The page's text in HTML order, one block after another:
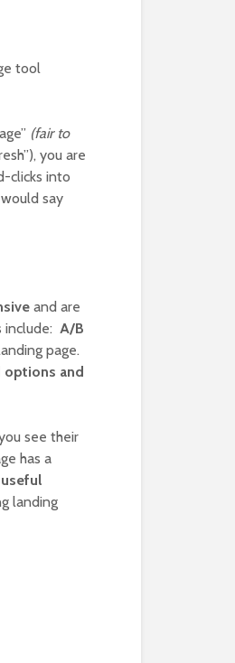
tool
(fair to
you are
clicks into
say
and are
include: A/B
page.
options and
see their
has a
landing